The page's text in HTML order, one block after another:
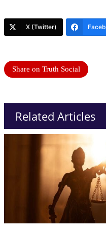
X (Twitter)
Share on Truth Social
Related Articles